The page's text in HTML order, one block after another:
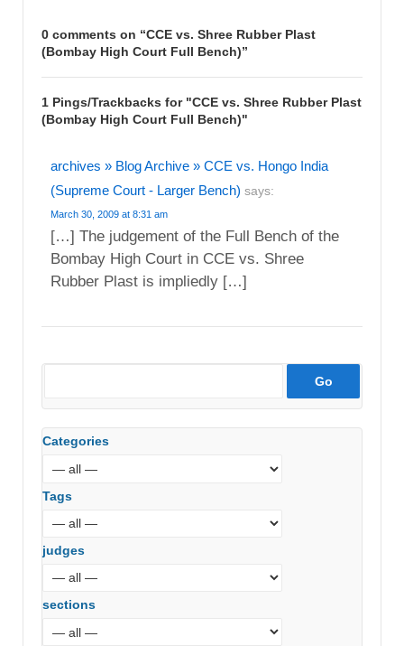
0 comments on “CCE vs. Shree Rubber Plast
(Bombay High Court Full Bench)”
1 Pings/Trackbacks for "CCE vs. Shree Rubber Plast
(Bombay High Court Full Bench)"
archives » Blog Archive » CCE vs. Hongo India
(Supreme Court - Larger Bench) says:
March 30, 2009 at 8:31 am
[…] The judgement of the Full Bench of the
Bombay High Court in CCE vs. Shree
Rubber Plast is impliedly […]
Categories
Tags
judges
sections